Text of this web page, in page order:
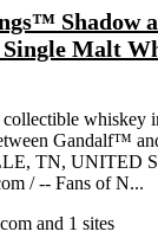
Shadow
Malt
whiskey
Gandalf™
TN, UNITED
/ -- Fans of N...
and 1 sites